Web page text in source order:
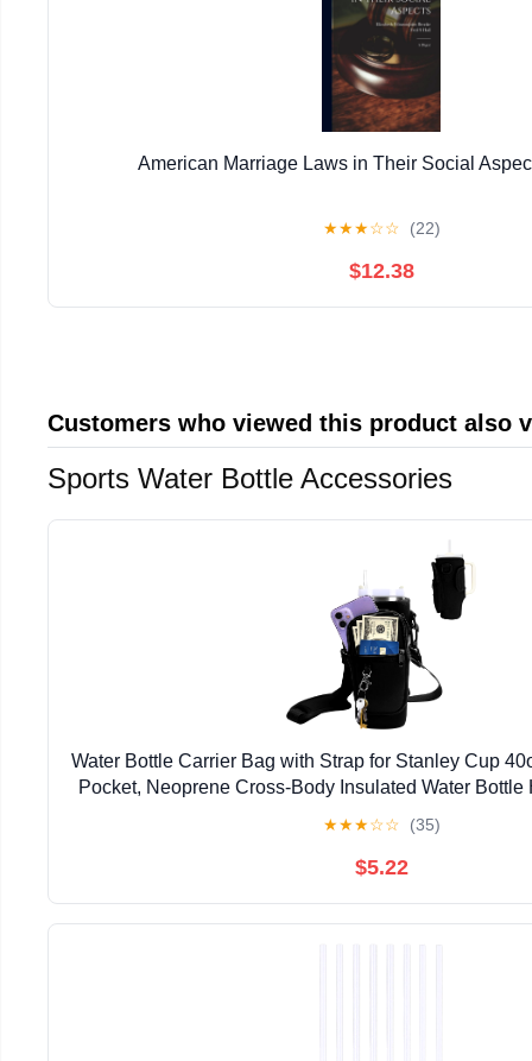
American Marriage Laws in Their Social
★★★☆☆ (22)
$12.38
Customers who viewed this product also
Sports Water Bottle Accessories
Water Bottle Carrier Bag with Strap for Stanley Cup
Pocket, Neoprene Cross-Body Insulated Water Bottle
★★★☆☆ (35)
$5.22